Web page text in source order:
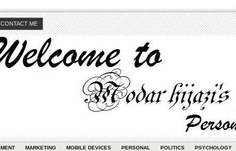
CONTACT ME
MARKETING MOBILE DEVICES PERSONAL POLITICS PSYCHOLOGY